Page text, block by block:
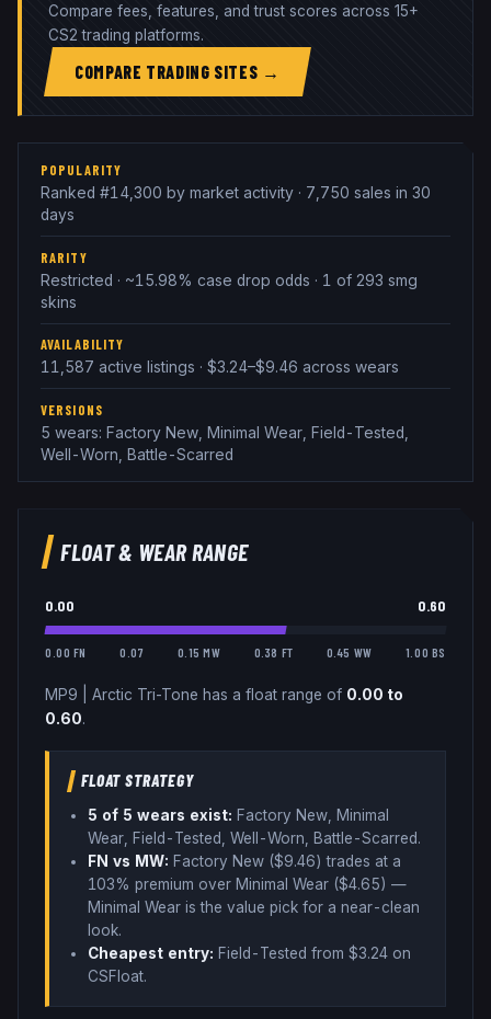
Compare fees, features, and trust scores across 15+
CS2 trading platforms.
COMPARE TRADING SITES →
POPULARITY
Ranked #14,300 by market activity · 7,750 sales in 30
days
RARITY
Restricted · ~15.98% case drop odds · 1 of 293 smg
skins
AVAILABILITY
11,587 active listings · $3.24–$9.46 across wears
VERSIONS
5 wears: Factory New, Minimal Wear, Field-Tested,
Well-Worn, Battle-Scarred
FLOAT & WEAR RANGE
0.00 0.60
0.00 FN 0.07 0.15 MW 0.38 FT 0.45 WW 1.00 BS
MP9 Arctic Tri-Tone has a float range of 0.00 to
0.60.
FLOAT STRATEGY
5 of 5 wears exist: Factory New, Minimal
Wear, Field-Tested, Well-Worn, Battle-Scarred.
FN vs MW: Factory New ($9.46) trades at a
103% premium over Minimal Wear ($4.65) —
Minimal Wear is the value pick for a near-clean
look.
Cheapest entry: Field-Tested from $3.24 on
CSFloat.